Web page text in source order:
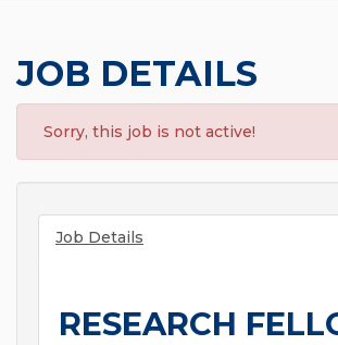
JOB DETAILS
Sorry, this job is not active!
Job Details
RESEARCH